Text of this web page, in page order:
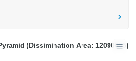
(Dissimination Area: 12090655)